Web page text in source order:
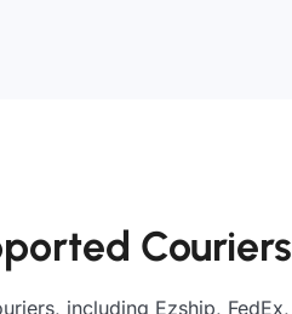
Couriers
including Ezship,